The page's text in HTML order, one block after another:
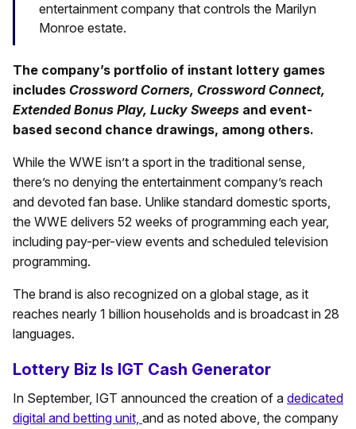
entertainment company that controls the Marilyn
Monroe estate.
The company’s portfolio of instant lottery games
includes Crossword Corners, Crossword Connect,
Extended Bonus Play, Lucky Sweeps and event-
based second chance drawings, among others.
While the WWE isn’t a sport in the traditional sense,
there’s no denying the entertainment company’s reach
and devoted fan base. Unlike standard domestic sports,
the WWE delivers 52 weeks of programming each year,
including pay-per-view events and scheduled television
programming.
The brand is also recognized on a global stage, as it
reaches nearly 1 billion households and is broadcast in 28
languages.
Lottery Biz Is IGT Cash Generator
In September, IGT announced the creation of a dedicated
digital and betting unit, and as noted above, the company